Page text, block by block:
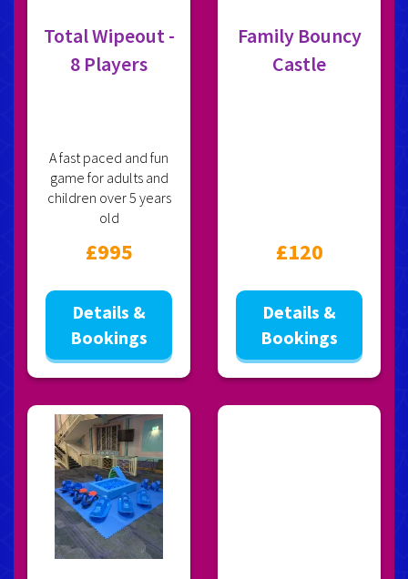
Total Wipeout -
8 Players
A fast paced and fun
game for adults and
children over 5 years
old
£995
Details &
Bookings
Family Bouncy
Castle
£120
Details &
Bookings